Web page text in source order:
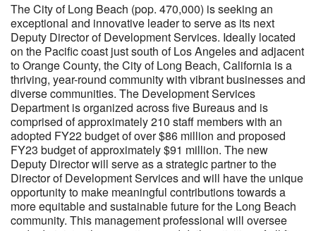
The City of Long Beach (pop. 470,000) is seeking an
exceptional and innovative leader to serve as its next
Deputy Director of Development Services. Ideally located
on the Pacific coast just south of Los Angeles and adjacent
to Orange County, the City of Long Beach, California is a
thriving, year-round community with vibrant businesses and
diverse communities. The Development Services
Department is organized across five Bureaus and is
comprised of approximately 210 staff members with an
adopted FY22 budget of over $86 million and proposed
FY23 budget of approximately $91 million. The new
Deputy Director will serve as a strategic partner to the
Director of Development Services and will have the unique
opportunity to make meaningful contributions towards a
more equitable and sustainable future for the Long Beach
community. This management professional will oversee